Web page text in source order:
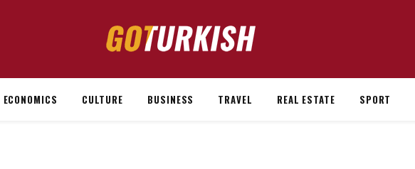
ECONOMICS CULTURE BUSINESS TRAVEL REAL ESTATE SPORT